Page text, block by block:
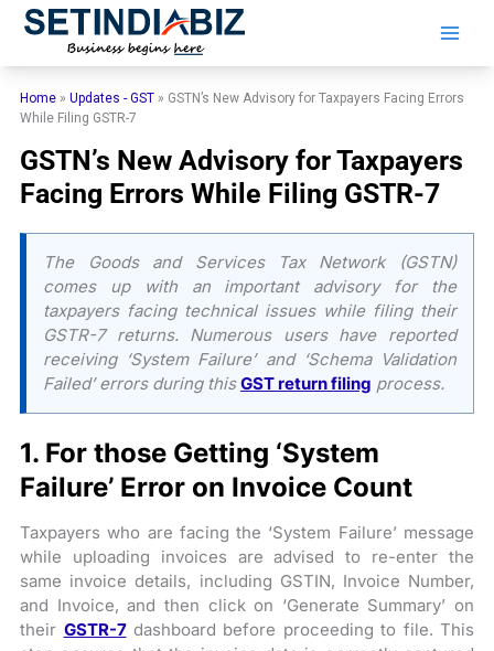
Skip
Home »Updates - GST » GSTN’s New Advisory for Taxpayers Facing Errors
While Filing GSTR-7
GSTN’s New Advisory for Taxpayers
Facing Errors While Filing GSTR-7
The Goods and Services Tax Network (GSTN)
comes up with an important advisory for the
taxpayers facing technical issues while filing their
GSTR-7 returns. Numerous users have reported
receiving ‘System Failure’ and ‘Schema Validation
Failed’ errors during thisGST return filing process.
​1. For those Getting ‘System
Failure’ Error on Invoice Count
Taxpayers who are facing the ‘System Failure’ message
while uploading invoices are advised to re-enter the
same invoice details, including GSTIN, Invoice Number,
and Invoice, and then click on ‘Generate Summary’ on
their GSTR-7dashboard before proceeding to file. This